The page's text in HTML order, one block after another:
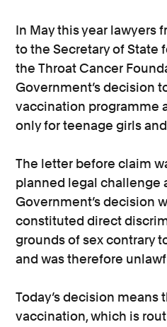
In May this year lawyers
to the Secretary of State
the Throat Cancer
Government’s decision
vaccination programme
only for teenage girls
The letter before claim
planned legal challenge
Government’s decision
constituted direct
grounds of sex contrary
and was therefore
Today’s decision means
vaccination, which is